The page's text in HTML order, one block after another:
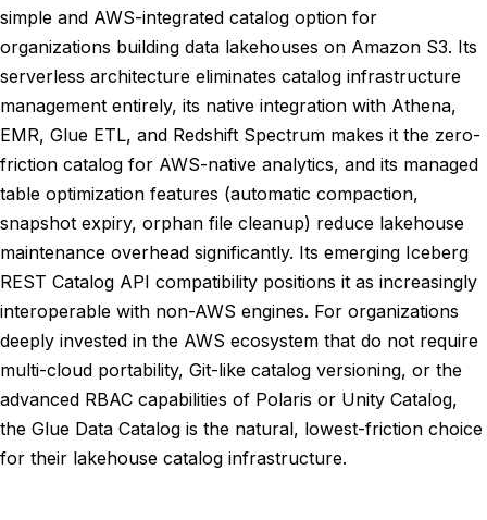
simple and AWS-integrated catalog option for
organizations building data lakehouses on Amazon S3. Its
serverless architecture eliminates catalog infrastructure
management entirely, its native integration with Athena,
EMR, Glue ETL, and Redshift Spectrum makes it the zero-
friction catalog for AWS-native analytics, and its managed
table optimization features (automatic compaction,
snapshot expiry, orphan file cleanup) reduce lakehouse
maintenance overhead significantly. Its emerging Iceberg
REST Catalog API compatibility positions it as increasingly
interoperable with non-AWS engines. For organizations
deeply invested in the AWS ecosystem that do not require
multi-cloud portability, Git-like catalog versioning, or the
advanced RBAC capabilities of Polaris or Unity Catalog,
the Glue Data Catalog is the natural, lowest-friction choice
for their lakehouse catalog infrastructure.